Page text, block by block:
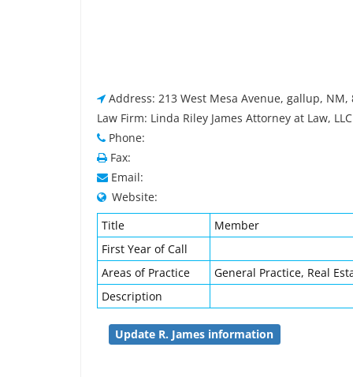
Address: 213 West Mesa Avenue, gallup, NM,
Law Firm: Linda Riley James Attorney at Law, LLC
Phone:
Fax:
Email:
Website:
Title
Member
First Year of Call
Areas of Practice
General Practice, Real
Description
Update R. James information